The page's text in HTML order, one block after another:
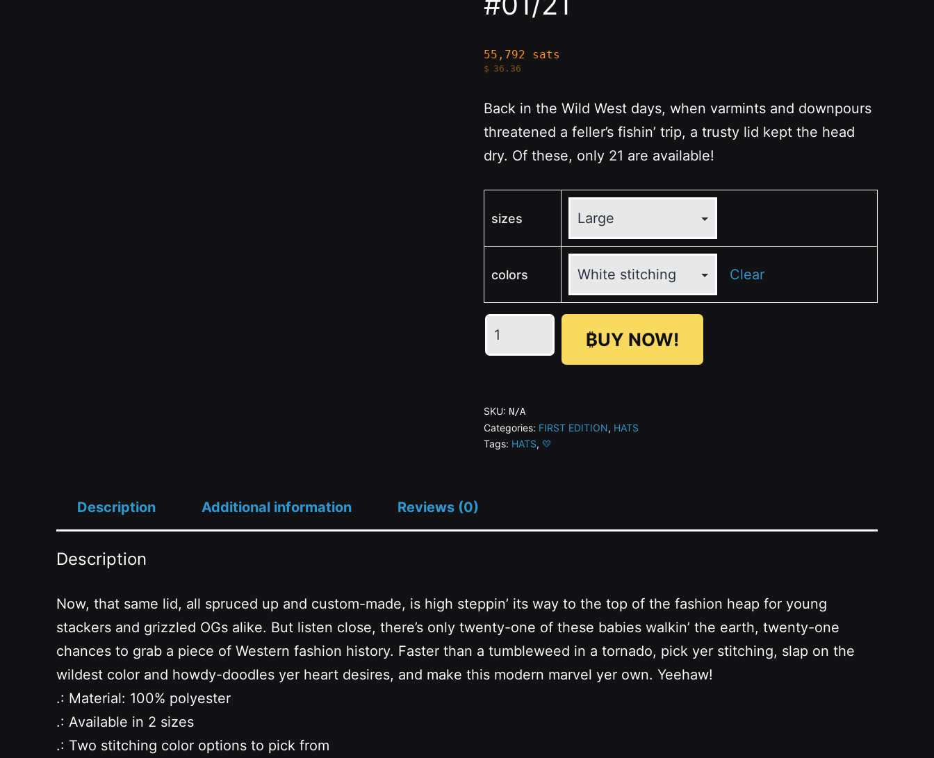
55,792 sats
$ 36.36
Back in the Wild West days, when varmints and downpours
threatened a feller’s fishin’ trip, a trusty lid kept the head
dry. Of these, only 21 are available!
sizes
colors Clear
ɅGOᏒɅ
Golden
#01/21
quantity
₿UY NOW!
SKU: N/A
Categories: FIRST EDITION, HATS
Tags: HATS, 💛
Description Additional information Reviews (0)
Description
Now, that same lid, all spruced up and custom-made, is high steppin’ its way to the top of the fashion heap for young
stackers and grizzled OGs alike. But listen close, there’s only twenty-one of these babies walkin’ the earth, twenty-one
chances to grab a piece of Western fashion history. Faster than a tumbleweed in a tornado, pick yer stitching, slap on the
wildest color and howdy-doodles yer heart desires, and make this modern marvel yer own. Yeehaw!
.: Material: 100% polyester
.: Available in 2 sizes
.: Two stitching color options to pick from